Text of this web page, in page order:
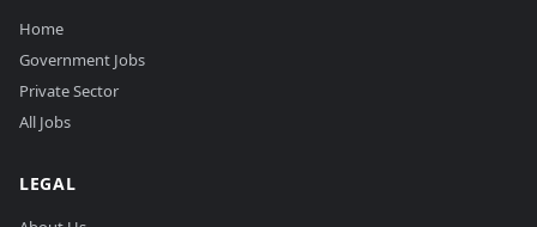
Home
Government Jobs
Private Sector
All Jobs
LEGAL